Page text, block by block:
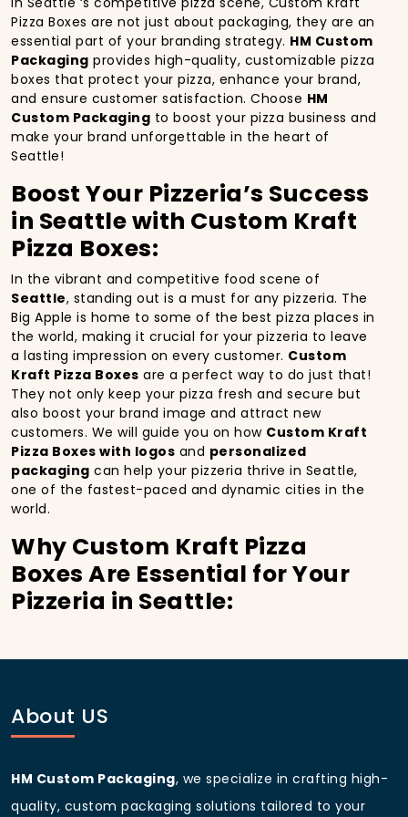
Pizza Boxes are not just about packaging, they are an
essential part of your branding strategy. HM Custom
Packaging provides high-quality, customizable pizza
boxes that protect your pizza, enhance your brand,
and ensure customer satisfaction. Choose HM
Custom Packaging to boost your pizza business and
make your brand unforgettable in the heart of
Seattle!
Boost Your Pizzeria’s Success
in Seattle with Custom Kraft
Pizza Boxes:
In the vibrant and competitive food scene of
Seattle, standing out is a must for any pizzeria. The
Big Apple is home to some of the best pizza places in
the world, making it crucial for your pizzeria to leave
a lasting impression on every customer. Custom
Kraft Pizza Boxes are a perfect way to do just that!
They not only keep your pizza fresh and secure but
also boost your brand image and attract new
customers. We will guide you on how Custom Kraft
Pizza Boxes with logos and personalized
packaging can help your pizzeria thrive in Seattle,
one of the fastest-paced and dynamic cities in the
world.
Why Custom Kraft Pizza
Boxes Are Essential for Your
Pizzeria in Seattle:
bustling streets and diverse customer base, having
custom pizza packaging
Boost Sales with Custom
About US
HM Custom Packaging, we specialize in crafting high-
quality, custom packaging solutions tailored to your